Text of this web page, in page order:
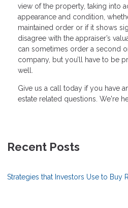
view of the property, taking into
appearance and condition,
maintained order or if it shows
disagree with the appraiser’s
can sometimes order a second
company, but you’ll have to be
well.
Give us a call today if you have
estate related questions. We're
Recent Posts
Strategies that Investors Use to Buy